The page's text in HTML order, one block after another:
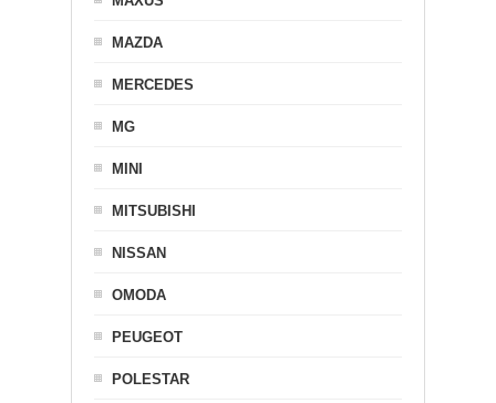
MAZDA
MERCEDES
MG
MINI
MITSUBISHI
NISSAN
OMODA
PEUGEOT
POLESTAR